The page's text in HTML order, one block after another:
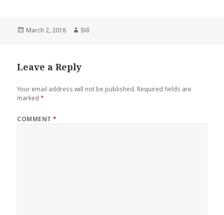
Posted
March 2, 2018 Author
Bill
Leave a Reply
Your email address will not be published. Required fields are
marked*
COMMENT*